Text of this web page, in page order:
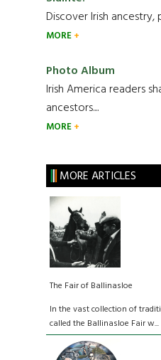
Discover Irish ancestry,
MORE
Photo Album
Irish America readers
ancestors....
MORE
MORE ARTICLES
The Fair of Ballinasloe
In the vast collection of
called the Ballinasloe Fair w...